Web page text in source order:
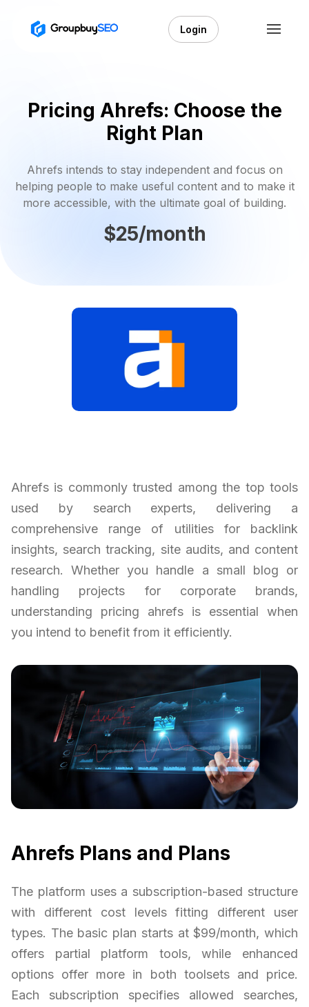
Login
Pricing Ahrefs: Choose the
Right Plan
Ahrefs intends to stay independent and focus on
helping people to make useful content and to make it
more accessible, with the ultimate goal of building.
$25/month
Ahrefs is commonly trusted among the top tools
used by search experts, delivering a
comprehensive range of utilities for backlink
insights, search tracking, site audits, and content
research. Whether you handle a small blog or
handling projects for corporate brands,
understanding pricing ahrefs is essential when
you intend to benefit from it efficiently.
Ahrefs Plans and Plans
The platform uses a subscription-based structure
with different cost levels fitting different user
types. The basic plan starts at $99/month, which
offers partial platform tools, while enhanced
options offer more in both toolsets and price.
Each subscription specifies allowed searches,